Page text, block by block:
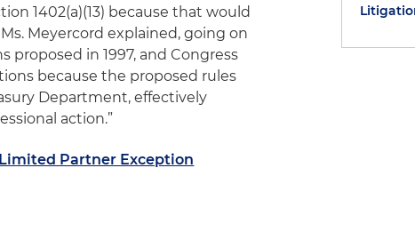
1402(a)(13) because that would
Meyercord explained, going on
in 1997, and Congress
because the proposed rules
Department, effectively
action.”
Partner Exception